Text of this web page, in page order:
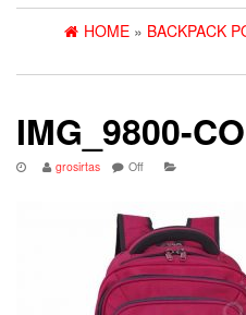
HOME » BACKPACK
IMG_9800-
grosirtas Off